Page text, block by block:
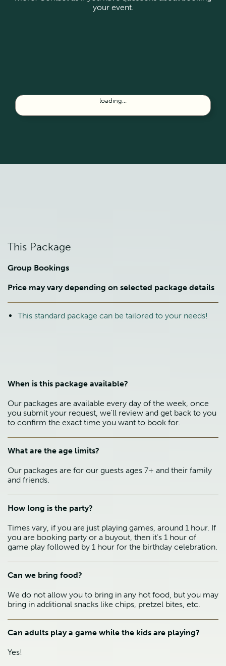
your event.
loading...
This Package
Group Bookings
Price may vary depending on selected package details
This standard package can be tailored to your needs!
When is this package available?
Our packages are available every day of the week, once
you submit your request, we'll review and get back to you
to confirm the exact time you want to book for.
What are the age limits?
Our packages are for our guests ages 7+ and their family
and friends.
How long is the party?
Times vary, if you are just playing games, around 1 hour. If
you are booking party or a buyout, then it's 1 hour of
game play followed by 1 hour for the birthday celebration.
Can we bring food?
We do not allow you to bring in any hot food, but you may
bring in additional snacks like chips, pretzel bites, etc.
Can adults play a game while the kids are playing?
Yes!